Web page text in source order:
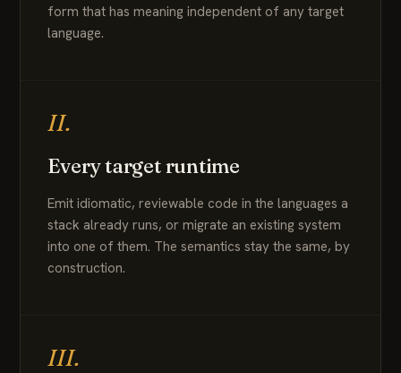
form that has meaning independent of any target
language.
II.
Every target runtime
Emit idiomatic, reviewable code in the languages a
stack already runs, or migrate an existing system
into one of them. The semantics stay the same, by
construction.
III.